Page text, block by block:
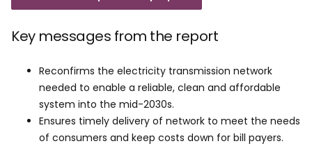
Key messages from the report​
Reconfirms the electricity transmission network
needed to enable a reliable, clean and affordable
system into the mid-2030s.
Ensures timely delivery of network to meet the needs
of consumers and keep costs down for bill payers.​